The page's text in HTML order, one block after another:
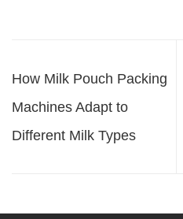
How Milk Pouch Packing
Machines Adapt to
Different Milk Types